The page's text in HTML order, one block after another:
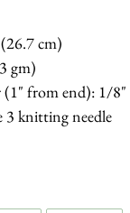
cm)
gm)
(1" from end): 1/
3 knitting needle